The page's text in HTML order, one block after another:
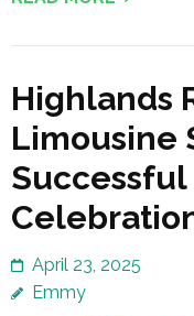
Highlands
Limousine
April 23, 2025
Emmy